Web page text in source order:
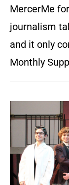
MercerMe
journalism
and it only
Monthly